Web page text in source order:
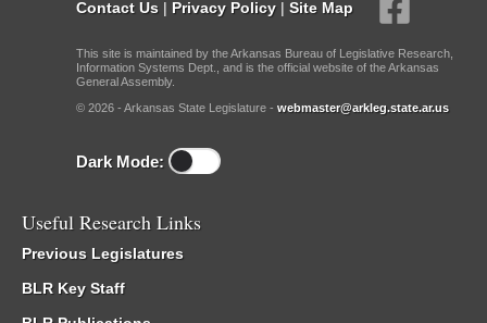
Contact Us | Privacy Policy | Site Map
This site is maintained by the Arkansas Bureau of Legislative Research,
Information Systems Dept., and is the official website of the Arkansas
General Assembly.
© 2026 - Arkansas State Legislature - webmaster@arkleg.state.ar.us
Dark Mode:
Useful Research Links
Previous Legislatures
BLR Key Staff